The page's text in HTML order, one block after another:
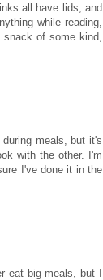
all have lids, and
while reading,
of some kind,
meals, but it's
with the other. I'm
I've done it in the
eat big meals, but I